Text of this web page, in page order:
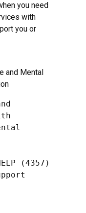
you need
with
you or
and Mental
(4357)